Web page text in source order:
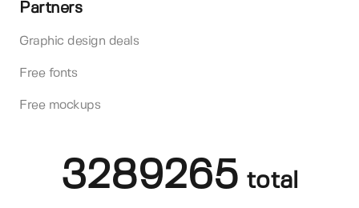
Partners
Graphic design deals
Free fonts
Free mockups
3289265 total